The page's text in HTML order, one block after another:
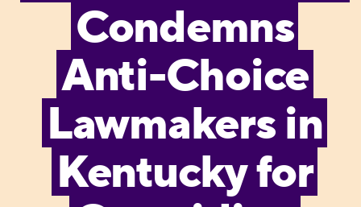
Condemns
Anti-Choice
Lawmakers in
Kentucky for